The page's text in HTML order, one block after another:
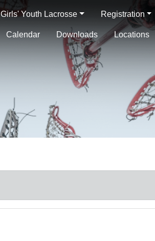
Girls' Youth Lacrosse Registration
Calendar Downloads Locations